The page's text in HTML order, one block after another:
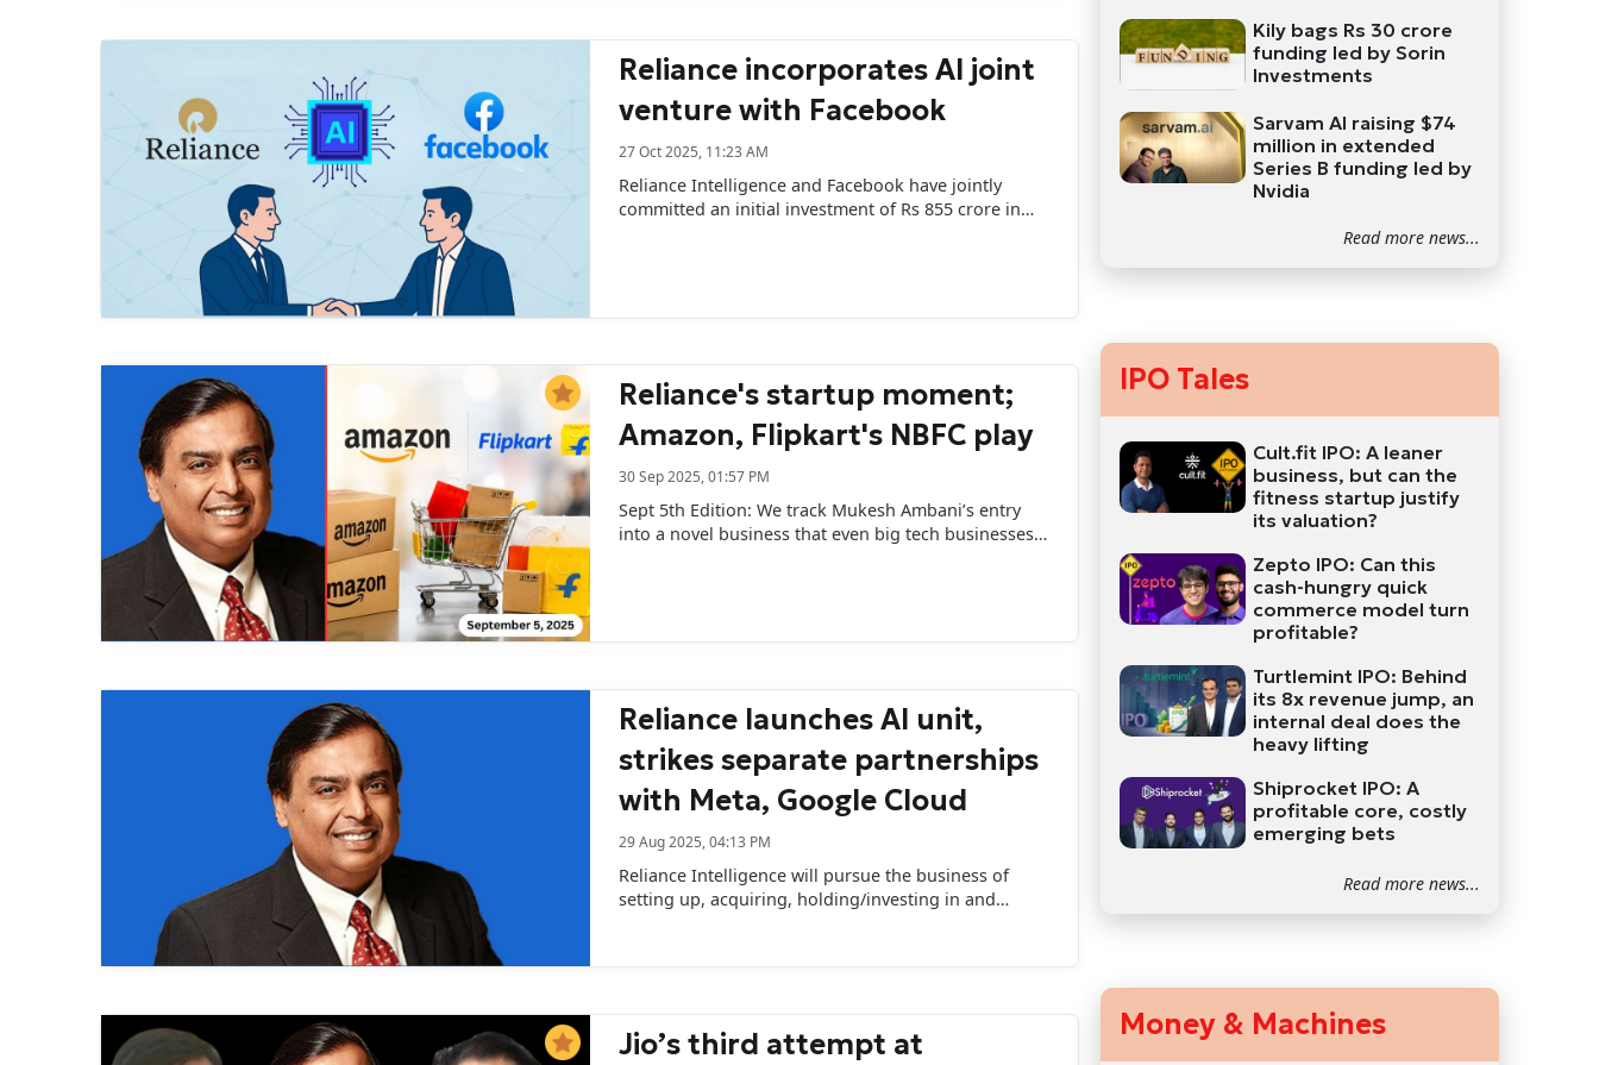
Reliance incorporates AI joint
venture with Facebook
27 Oct 2025, 11:23 AM
Reliance Intelligence and Facebook have jointly
committed an initial investment of Rs 855 crore in
Reliance's startup moment;
Amazon, Flipkart's NBFC play
30 Sep 2025, 01:57 PM
Sept 5th Edition: We track Mukesh Ambani’s entry
into a novel business that even big tech businesses
Reliance launches AI unit,
strikes separate partnerships
with Meta, Google Cloud
29 Aug 2025, 04:13 PM
Reliance Intelligence will pursue the business of
setting up, acquiring, holding/investing in and
Jio’s third attempt at
Kily bags Rs 30 crore
funding led by Sorin
Investments
Sarvam AI raising $74
million in extended
Series B funding led by
Nvidia
Read more news...
IPO Tales
Cult.fit IPO: A leaner
business, but can the
fitness startup justify
its valuation?
Zepto IPO: Can this
cash-hungry quick
commerce model turn
profitable?
Turtlemint IPO: Behind
its 8x revenue jump, an
internal deal does the
heavy lifting
Shiprocket IPO: A
profitable core, costly
emerging bets
Read more news...
Money & Machines